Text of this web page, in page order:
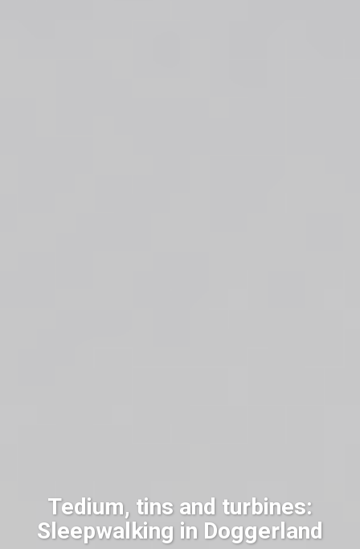
Tedium, tins and turbines:
Sleepwalking in Doggerland